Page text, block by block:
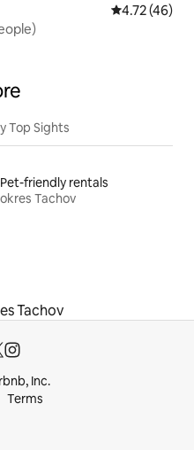
4.72 out of 5
4.72 (46)
Top Sights
Pet-friendly rentals
okres Tachov
Tachov
Inc.
Terms